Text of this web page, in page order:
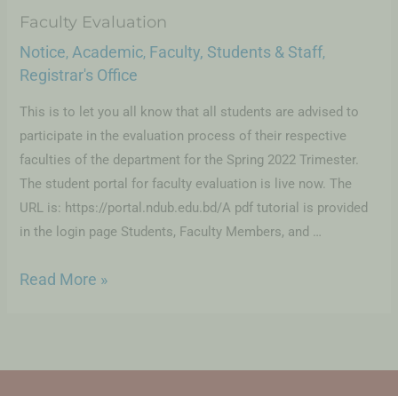
Faculty Evaluation
Notice,Academic, Faculty, Students & Staff,
Registrar's Office
This is to let you all know that all students are advised to
participate in the evaluation process of their respective
faculties of the department for the Spring 2022 Trimester.
The student portal for faculty evaluation is live now. The
URL is: https://portal.ndub.edu.bd/A pdf tutorial is provided
in the login page Students, Faculty Members, and …
Read More »